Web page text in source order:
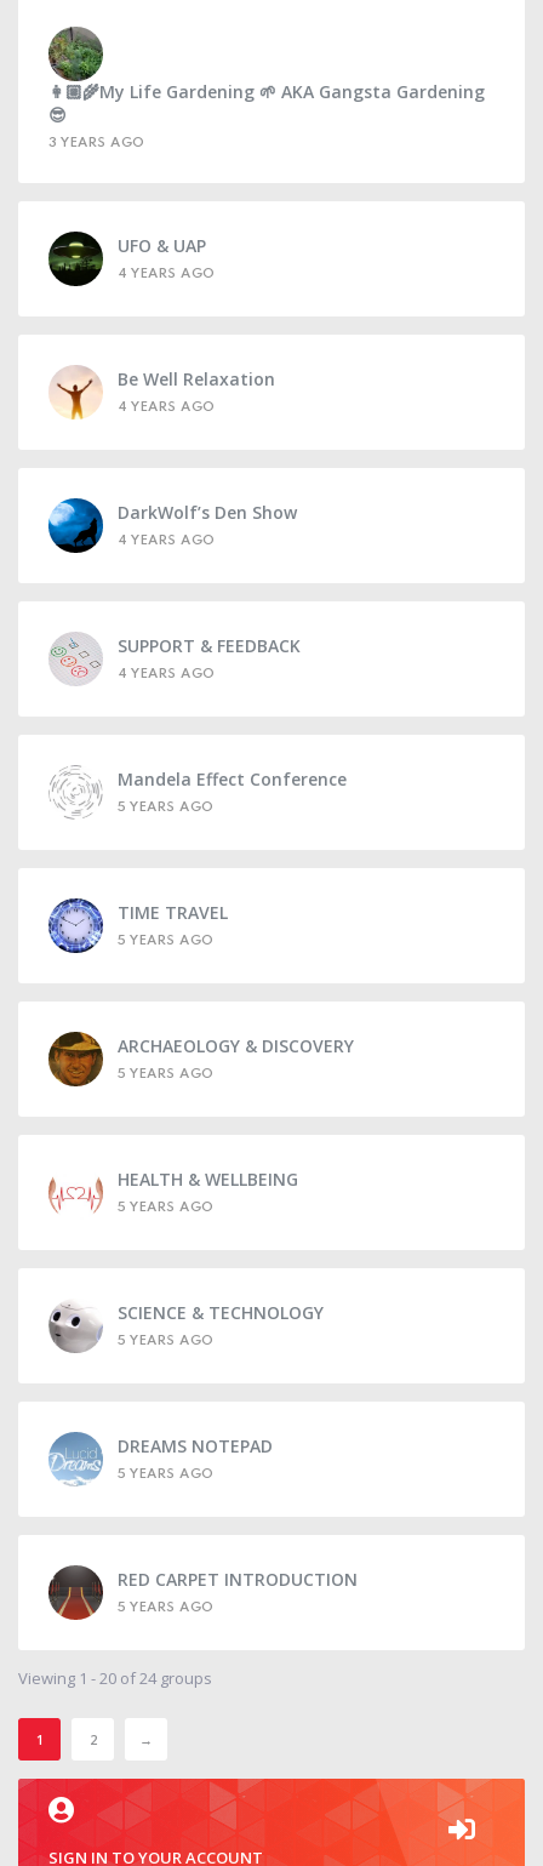
👩🏼‍🌾My Life Gardening 🌱 AKA Gangsta Gardening
😎
3 YEARS AGO
UFO & UAP
4 YEARS AGO
Be Well Relaxation
4 YEARS AGO
DarkWolf’s Den Show
4 YEARS AGO
SUPPORT & FEEDBACK
4 YEARS AGO
Mandela Effect Conference
5 YEARS AGO
TIME TRAVEL
5 YEARS AGO
ARCHAEOLOGY & DISCOVERY
5 YEARS AGO
HEALTH & WELLBEING
5 YEARS AGO
SCIENCE & TECHNOLOGY
5 YEARS AGO
DREAMS NOTEPAD
5 YEARS AGO
RED CARPET INTRODUCTION
5 YEARS AGO
Viewing 1 - 20 of 24 groups
1 2 →
SIGN IN TO YOUR ACCOUNT